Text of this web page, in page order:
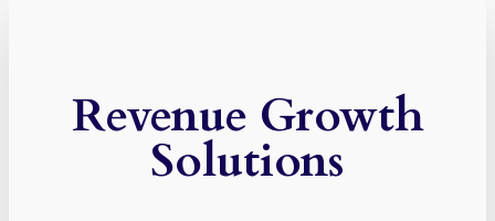
Revenue Growth
Solutions